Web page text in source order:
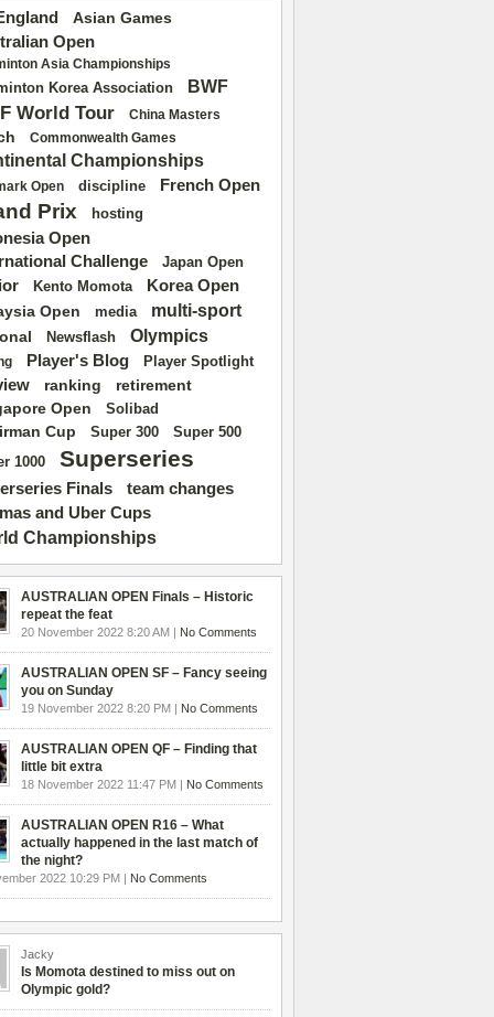
Asian Games
Open
Asia Championships
Korea Association BWF
World Tour China Masters
Commonwealth Games
Championships
Open discipline French Open
Prix hosting
Open
Challenge
Japan Open
Kento Momota Korea Open
Open media multi-sport
Newsflash Olympics
Player's Blog Player Spotlight
ranking
retirement
Open
Solibad
Cup Super 300 Super 500
1000 Superseries
Finals team changes
and Uber Cups
Championships
AUSTRALIAN OPEN Finals – Historic
repeat the feat
20 November 2022 8:20 AM | No Comments
AUSTRALIAN OPEN SF – Fancy seeing
you on Sunday
19 November 2022 8:20 PM | No Comments
AUSTRALIAN OPEN QF – Finding that
little bit extra
18 November 2022 11:47 PM | No Comments
AUSTRALIAN OPEN R16 – What
actually happened in the last match of
the night?
2022 10:29 PM | No Comments
Jacky
Is Momota destined to miss out on
Olympic gold?